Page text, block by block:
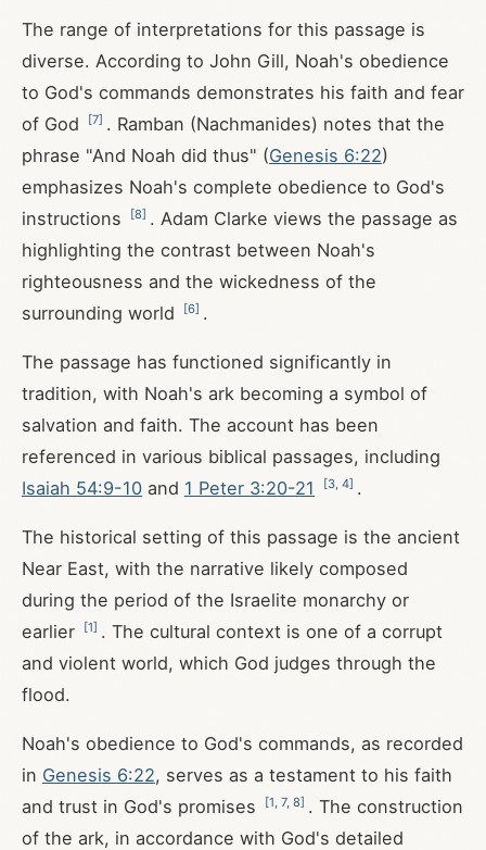
The range of interpretations for this passage is
diverse. According to John Gill, Noah's obedience
to God's commands demonstrates his faith and fear
of God
[7] . Ramban (Nachmanides) notes that the
phrase "And Noah did thus" (Genesis 6:22)
emphasizes Noah's complete obedience to God's
instructions
[8] . Adam Clarke views the passage as
highlighting the contrast between Noah's
righteousness and the wickedness of the
surrounding world
[6] .
The passage has functioned significantly in
tradition, with Noah's ark becoming a symbol of
salvation and faith. The account has been
referenced in various biblical passages, including
Isaiah 54:9-10 and 1 Peter 3:20-21 [3 4] .
The historical setting of this passage is the ancient
Near East, with the narrative likely composed
during the period of the Israelite monarchy or
earlier
[1] . The cultural context is one of a corrupt
and violent world, which God judges through the
flood.
Noah's obedience to God's commands, as recorded
in Genesis 6:22, serves as a testament to his faith
and trust in God's promises
[1 7, 8] . The construction
of the ark, in accordance with God's detailed